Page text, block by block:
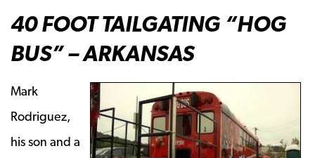
40 FOOT TAILGATING “HOG
BUS” – ARKANSAS
Mark
Rodriguez,
his son and a